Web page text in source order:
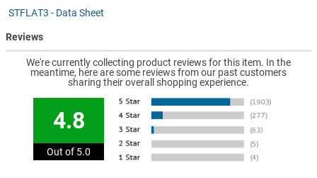
STFLAT3 - Data Sheet
Reviews
We're currently collecting product reviews for this item. In the
meantime, here are some reviews from our past customers
sharing their overall shopping experience.
4.8
Out of 5.0